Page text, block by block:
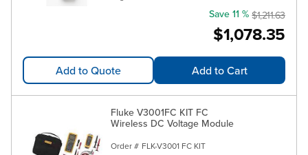
$1,078.35
Save 11 % $1,211.63
Add to Quote Add to Cart
Fluke V3001FC KIT FC
Wireless DC Voltage Module
Order # FLK-V3001 FC KIT